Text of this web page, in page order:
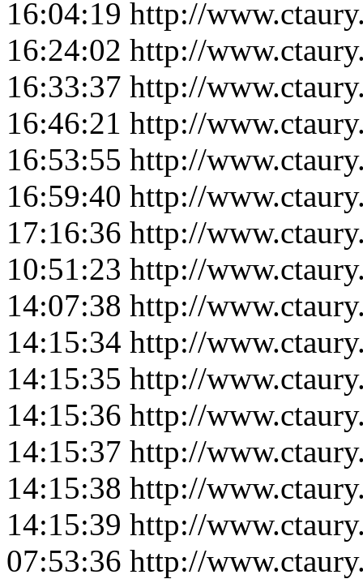
16:04:19 http://
16:24:02 http://
16:33:37 http://
16:46:21 http://
16:53:55 http://
16:59:40 http://
17:16:36 http://
10:51:23 http://
14:07:38 http://
14:15:34 http://
14:15:35 http://
14:15:36 http://
14:15:37 http://
14:15:38 http://
14:15:39 http://
07:53:36 http://